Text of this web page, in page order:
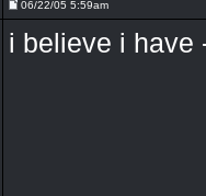
06/22/05 5:59am
i believe i have